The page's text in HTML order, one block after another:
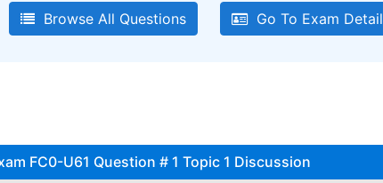
Browse All Questions Go To Exam Detail
FC0-U61 Question # 1 Topic 1 Discussion